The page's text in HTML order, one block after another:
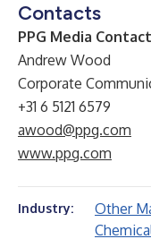
Contacts
PPG Media
Andrew Wood
Corporate
+31 6 5121 6579
awood@ppg.com
www.ppg.com
Industry: Other